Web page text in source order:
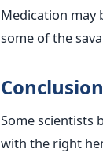
Medication may
some of the
Conclusion
Some scientists
with the right